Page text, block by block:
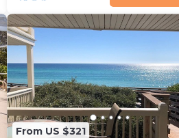
it to their friends and some
interesting places to visit.
to do nearby, you can check
From US $321